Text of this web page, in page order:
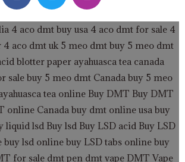
c
e
b
o
o
k
i
t
t
e
r
s
t
a
g
r
a
m
4 aco dmt buy usa 4 aco dmt for sale 4
4 aco dmt uk 5 meo dmt buy 5 meo dmt
blotter paper ayahuasca tea canada
sale buy 5 meo dmt Canada buy 5 meo
tea online Buy DMT Buy DMT
online Canada buy dmt online usa buy
liquid lsd Buy lsd Buy LSD acid Buy LSD
buy lsd online buy LSD tabs online buy
for sale dmt pen dmt vape DMT Vape